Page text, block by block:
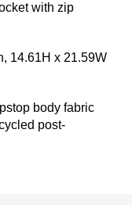
with zip
14.61H x 21.59W
body fabric
post-